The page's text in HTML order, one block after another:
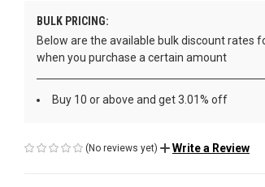
BULK PRICING:
Below are the available bulk discount rates
when you purchase a certain amount
Buy 10 or above and get 3.01% off
(No reviews yet) Write a Review